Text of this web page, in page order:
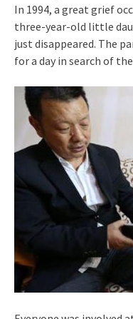
In 1994, a great grief
three-year-old little
just disappeared. The
for a day in search of